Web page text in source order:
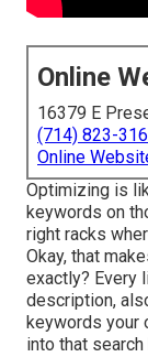
Online
16379 E
(714) 823-
Online
Optimizing is
keywords on
right racks
Okay, that
exactly? Every
description,
keywords your
into that search